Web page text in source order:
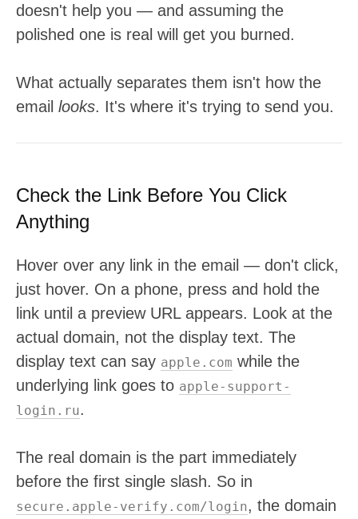
doesn't help you — and assuming the
polished one is real will get you burned.
What actually separates them isn't how the
email looks. It's where it's trying to send you.
Check the Link Before You Click
Anything
Hover over any link in the email — don't click,
just hover. On a phone, press and hold the
link until a preview URL appears. Look at the
actual domain, not the display text. The
display text can say apple.com while the
underlying link goes to apple-support-
login.ru.
The real domain is the part immediately
before the first single slash. So in
secure.apple-verify.com/login, the domain